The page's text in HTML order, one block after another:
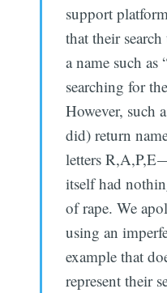
support
that their
a name such as
searching for
However, such
did) return
letters R,A,P,E
itself had
of rape. We
using an
example that
represent their